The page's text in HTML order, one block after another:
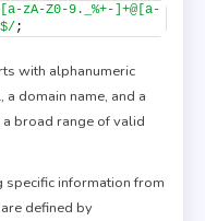
zA-Z0-9._%+-]+@[a-
;
with alphanumeric
a domain name, and a
broad range of valid
specific information from
defined by